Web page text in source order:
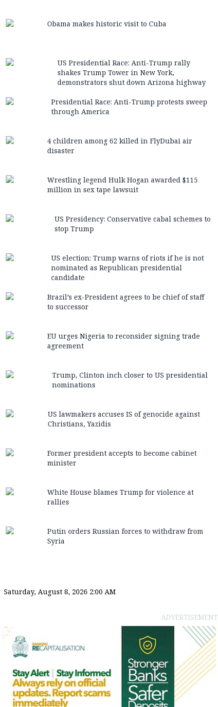
Obama makes historic visit to Cuba
US Presidential Race: Anti-Trump rally
shakes Trump Tower in New York,
demonstrators shut down Arizona highway
Presidential Race: Anti-Trump protests sweep
through America
4 children among 62 killed in FlyDubai air
disaster
Wrestling legend Hulk Hogan awarded $115
million in sex tape lawsuit
US Presidency: Conservative cabal schemes to
stop Trump
US election: Trump warns of riots if he is not
nominated as Republican presidential
candidate
Brazil’s ex-President agrees to be chief of staff
to successor
EU urges Nigeria to reconsider signing trade
agreement
Trump, Clinton inch closer to US presidential
nominations
US lawmakers accuses IS of genocide against
Christians, Yazidis
Former president accepts to become cabinet
minister
White House blames Trump for violence at
rallies
Putin orders Russian forces to withdraw from
Syria
Saturday, August 8, 2026 2:00 AM
ADVERTISEMENT